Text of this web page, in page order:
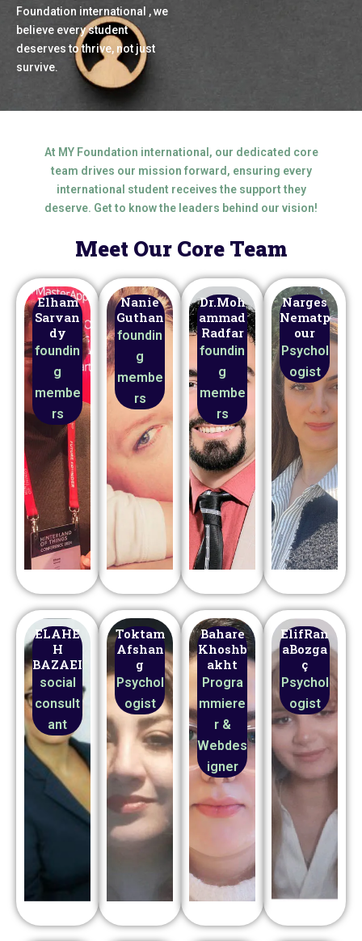
Foundation international , we
believe every student
deserves to thrive, not just
survive.
At MY Foundation international, our dedicated core
team drives our mission forward, ensuring every
international student receives the support they
deserve. Get to know the leaders behind our vision!
Meet Our Core Team
Elham
Sarvan
dy
foundin
g
membe
rs
Nanie
Guthan
foundin
g
membe
rs
Dr.Moh
ammad
Radfar
foundin
g
membe
rs
Narges
Nematp
our
Psychol
ogist
ELAHE
H
BAZAEI
social
consult
ant
Toktam
Afshan
g
Psychol
ogist
Bahare
Khoshb
akht
Progra
mmiere
r &
Webdes
igner
ElifRan
aBozga
ç
Psychol
ogist